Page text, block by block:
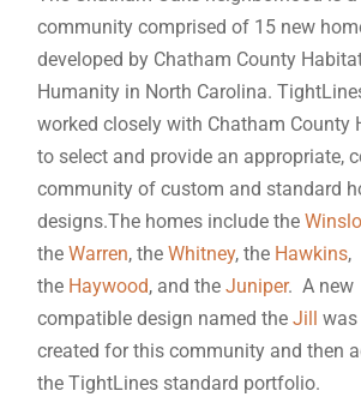
community comprised of 15 new
developed by Chatham County
Humanity in North Carolina.
worked closely with Chatham County
to select and provide an appropriate,
community of custom and standard
designs.The homes include the
theWarren, theWhitney, the Hawkins,
the Haywood, and theJuniper. A new
compatible design named theJill
created for this community and then
the TightLines standard portfolio.